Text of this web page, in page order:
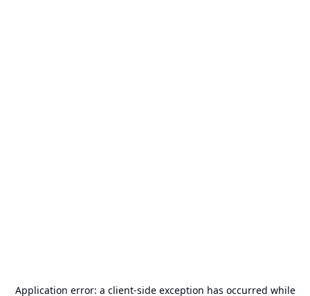
Application error: a client-side exception has occurred while